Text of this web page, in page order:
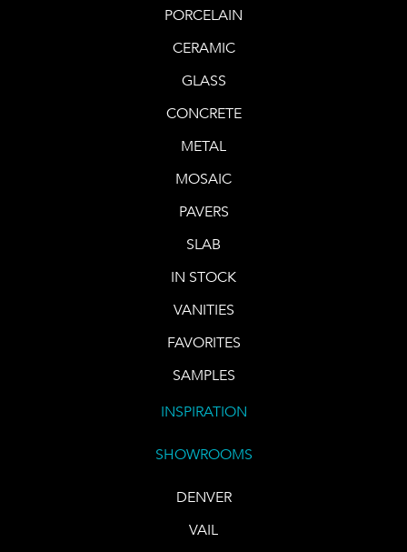
PORCELAIN
CERAMIC
GLASS
CONCRETE
METAL
MOSAIC
PAVERS
SLAB
IN STOCK
VANITIES
FAVORITES
SAMPLES
INSPIRATION
SHOWROOMS
DENVER
VAIL